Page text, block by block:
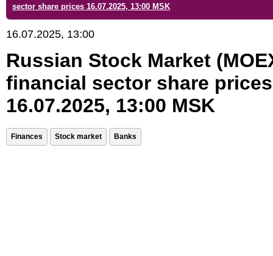
sector share prices 16.07.2025, 13:00 MSK
16.07.2025, 13:00
Russian Stock Market
financial sector share prices
16.07.2025, 13:00 MSK
Finances Stock market Banks